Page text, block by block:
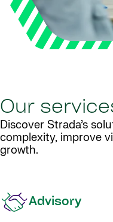
Our
Discover Strada’s
complexity, improve
growth.
Advisory